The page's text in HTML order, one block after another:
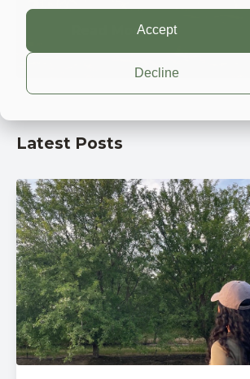
Accept
Decline
Read More
Latest Posts